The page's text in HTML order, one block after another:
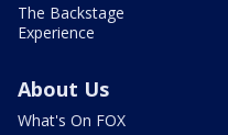
The Backstage
Experience
About Us
What's On FOX